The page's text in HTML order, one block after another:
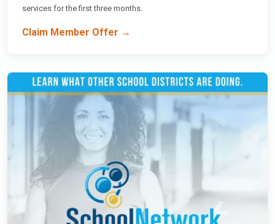
services for the first three months.
Claim Member Offer →